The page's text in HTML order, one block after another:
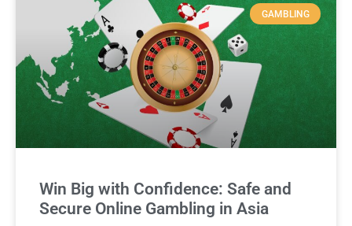
GAMBLING
Win Big with Confidence: Safe and
Secure Online Gambling in Asia